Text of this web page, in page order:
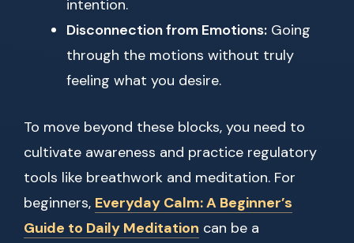
intention.
Disconnection from Emotions: Going
through the motions without truly
feeling what you desire.
To move beyond these blocks, you need to
cultivate awareness and practice regulatory
tools like breathwork and meditation. For
beginners, Everyday Calm: A Beginner’s
Guide to Daily Meditation can be a